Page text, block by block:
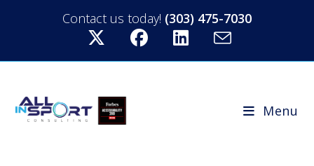
Contact us today! (303) 475-7030
Menu